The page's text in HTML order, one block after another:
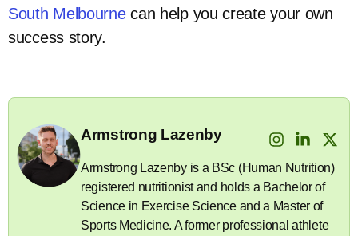
South Melbournecan help you create your own
success story.
Armstrong Lazenby
Armstrong Lazenby is a BSc (Human Nutrition)
registered nutritionist and holds a Bachelor of
Science in Exercise Science and a Master of
Sports Medicine. A former professional athlete